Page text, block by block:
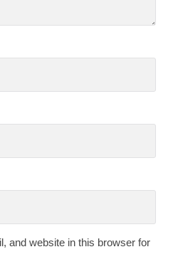
and website in this browser for